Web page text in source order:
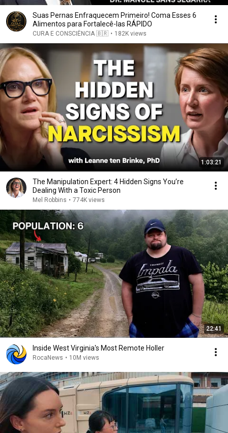
Suas Pernas Enfraquecem Primeiro! Coma Esses 6
Alimentos para Fortalecê-las RÁPIDO
CURA E CONSCIÊNCIA 🇧🇷 • 182K views
1:03:21
The Manipulation Expert: 4 Hidden Signs You’re
Dealing With a Toxic Person
Mel Robbins • 774K views
22:41
Inside West Virginia's Most Remote Holler
RocaNews • 10M views